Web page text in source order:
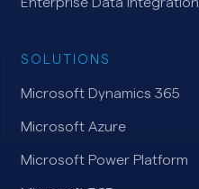
Enterprise Data Integration
SOLUTIONS
Microsoft Dynamics 365
Microsoft Azure
Microsoft Power Platform